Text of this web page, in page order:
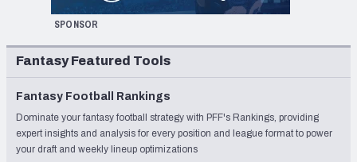
SPONSOR
Fantasy Featured Tools
Fantasy Football Rankings
Dominate your fantasy football strategy with PFF's Rankings, providing
expert insights and analysis for every position and league format to power
your draft and weekly lineup optimizations